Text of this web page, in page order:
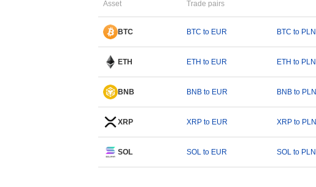
Asset Trade pairs
BTC BTC to EUR BTC to PLN
ETH ETH to EUR ETH to PLN
BNB BNB to EUR BNB to PLN
XRP XRP to EUR XRP to PLN
SOL SOL to EUR SOL to PLN